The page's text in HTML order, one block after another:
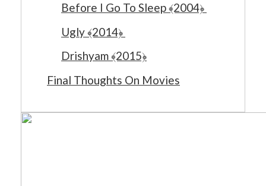
Before I Go To Sleep ﴾2004﴿
Ugly ﴾2014﴿
Drishyam ﴾2015﴿
Final Thoughts On Movies